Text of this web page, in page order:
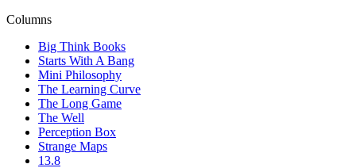
Columns
Big Think Books
Starts With A Bang
Mini Philosophy
The Learning Curve
The Long Game
The Well
Perception Box
Strange Maps
13.8